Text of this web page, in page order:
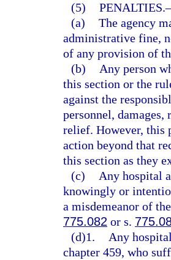
(5) PENALTIES.
(a) The agency
administrative fine,
of any provision of
(b)
Any person
this section or the
against the
personnel, damages,
relief. However, this
action beyond that
this section as they
(c)
Any hospital
knowingly or
a misdemeanor of
775.082 or s.
(d)1.
Any
chapter 459, who